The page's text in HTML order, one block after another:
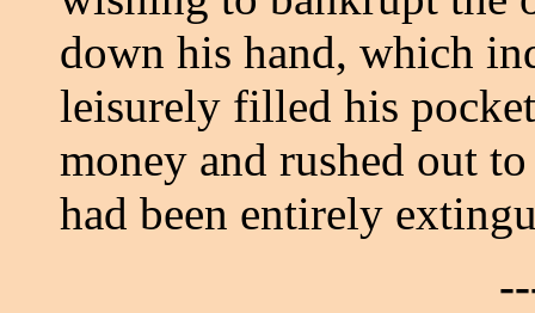
down his hand, which
leisurely filled his
money and rushed out
had been entirely